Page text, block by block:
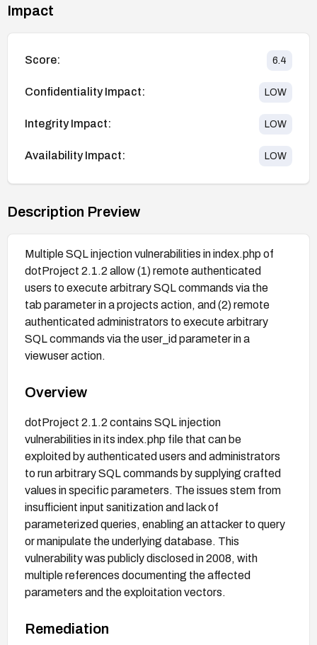
Impact
Score: 6.4
Confidentiality Impact: LOW
Integrity Impact: LOW
Availability Impact: LOW
Description Preview
Multiple SQL injection vulnerabilities in index.php of
dotProject 2.1.2 allow (1) remote authenticated
users to execute arbitrary SQL commands via the
tab parameter in a projects action, and (2) remote
authenticated administrators to execute arbitrary
SQL commands via the user_id parameter in a
viewuser action.
Overview
dotProject 2.1.2 contains SQL injection
vulnerabilities in its index.php file that can be
exploited by authenticated users and administrators
to run arbitrary SQL commands by supplying crafted
values in specific parameters. The issues stem from
insufficient input sanitization and lack of
parameterized queries, enabling an attacker to query
or manipulate the underlying database. This
vulnerability was publicly disclosed in 2008, with
multiple references documenting the affected
parameters and the exploitation vectors.
Remediation